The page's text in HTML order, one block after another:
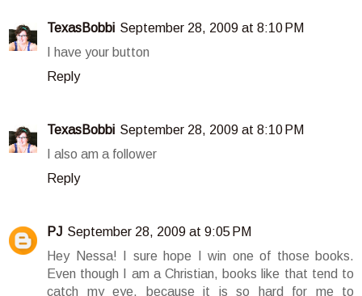
TexasBobbi September 28, 2009 at 8:10 PM
I have your button
Reply
TexasBobbi September 28, 2009 at 8:10 PM
I also am a follower
Reply
PJ September 28, 2009 at 9:05 PM
Hey Nessa! I sure hope I win one of those books.
Even though I am a Christian, books like that tend to
catch my eye, because it is so hard for me to